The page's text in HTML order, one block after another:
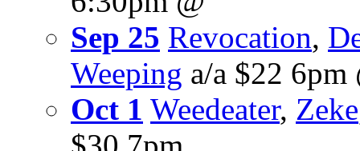
Sep 25 Revocation,
Weeping a/a $22 6pm
Oct 1 Weedeater, Zeke